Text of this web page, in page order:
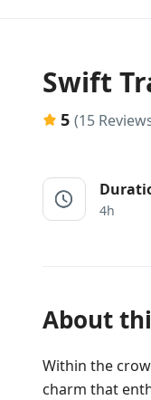
Swift
5 (15
4h
About
Within the
charm that